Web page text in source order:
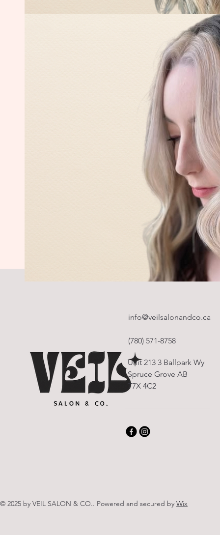
info@veilsalonandco.ca
(780) 571-8758
Unit 213 3 Ballpark Wy
Spruce Grove AB
T7X 4C2
© 2025 by VEIL SALON & CO.. Powered and secured by Wix